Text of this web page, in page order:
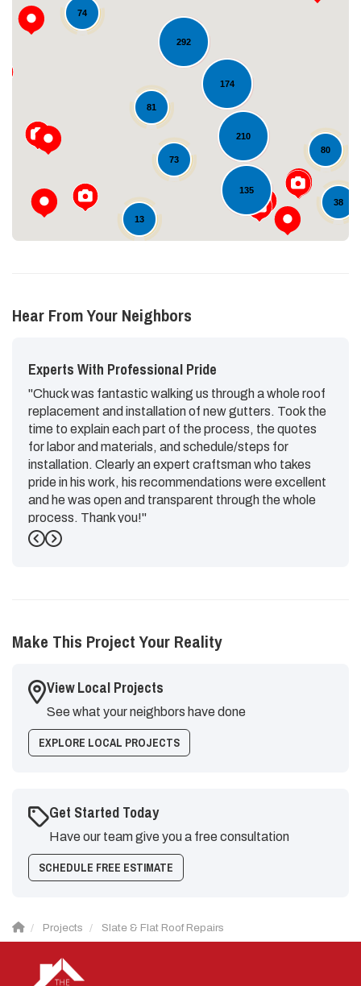
210
292
74
174
38
135
81
80
73
13
Loading...
Hear From Your Neighbors
Experts With Professional Pride
"Chuck was fantastic walking us through a whole roof
replacement and installation of new gutters. Took the
time to explain each part of the process, the quotes
for labor and materials, and schedule/steps for
installation. Clearly an expert craftsman who takes
pride in his work, his recommendations were excellent
and he was open and transparent through the whole
process. Thank you!"
-Emily G.
Previous
Next
Make This Project Your Reality
View Local Projects
See what your neighbors have done
EXPLORE LOCAL PROJECTS
Get Started Today
Have our team give you a free consultation
SCHEDULE FREE ESTIMATE
Projects Slate & Flat Roof Repairs